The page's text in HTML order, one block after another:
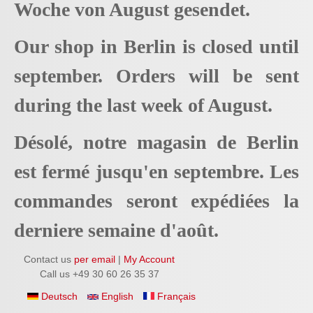
Woche von August gesendet.
Our shop in Berlin is closed until
september. Orders will be sent
during the last week of August.
Désolé, notre magasin de Berlin
est fermé jusqu'en septembre. Les
commandes seront expédiées la
derniere semaine d'août.
Contact us per email | My Account
Call us +49 30 60 26 35 37
Deutsch
English Français